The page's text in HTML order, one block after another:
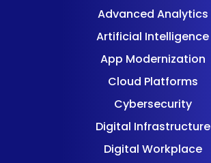
Advanced Analytics
Artificial Intelligence
App Modernization
Cloud Platforms
Cybersecurity
Digital Infrastructure
Digital Workplace